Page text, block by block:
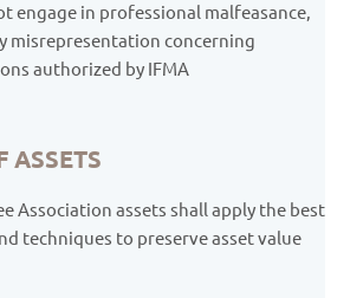
engage in professional malfeasance,
misrepresentation concerning
authorized by IFMA
ASSETS
Association assets shall apply the best
techniques to preserve asset value